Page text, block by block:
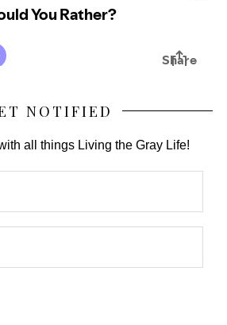
NOTIFIED
all things Living the Gray Life!